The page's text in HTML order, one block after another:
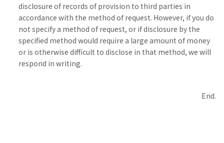
disclosure of records of provision to third parties in
accordance with the method of request. However, if you do
not specify a method of request, or if disclosure by the
specified method would require a large amount of money
or is otherwise difficult to disclose in that method, we will
respond in writing.
End.